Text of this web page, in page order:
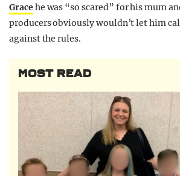
Gracehe was “so scared” for his mum
producers obviously wouldn’t let him
against the rules.
MOST READ